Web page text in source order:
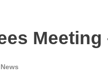
Meeting
News